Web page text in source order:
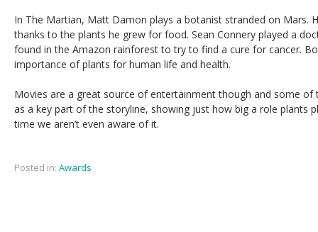
In The Martian, Matt Damon plays a botanist stranded on Mars.
thanks to the plants he grew for food. Sean Connery played a
found in the Amazon rainforest to try to find a cure for cancer.
importance of plants for human life and health.
Movies are a great source of entertainment though and some of
as a key part of the storyline, showing just how big a role plants
time we aren’t even aware of it.
Posted in: Awards